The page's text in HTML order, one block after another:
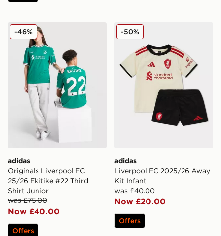
adidas Originals Liverpool FC 25/26 Ekitike #22 Third
adidas
Originals Liverpool FC
25/26 Ekitike #22 Third
Shirt Junior
was £75.00
Now £40.00
-46%
Offers
adidas Liverpool FC
adidas
Liverpool FC 2025/26 Away
Kit Infant
was £40.00
Now £20.00
-50%
Offers